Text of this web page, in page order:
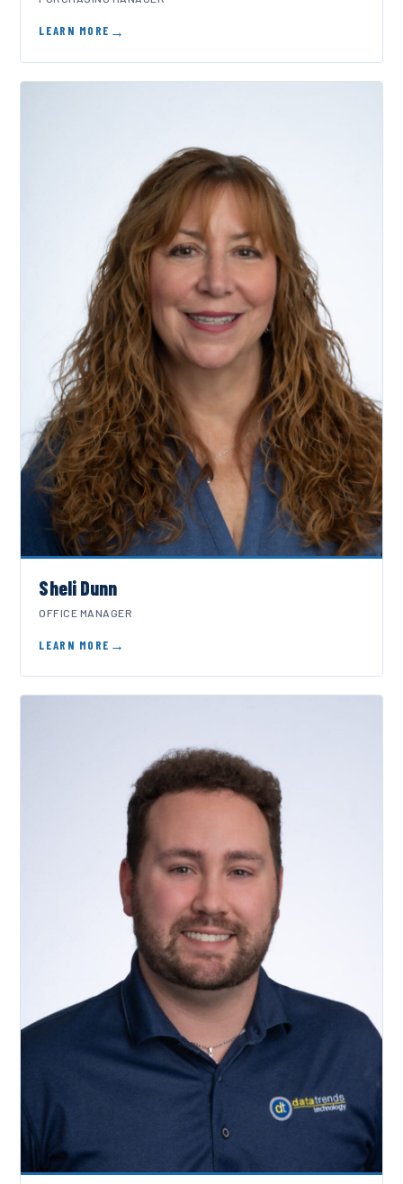
LEARN MORE
Sheli Dunn
OFFICE MANAGER
LEARN MORE